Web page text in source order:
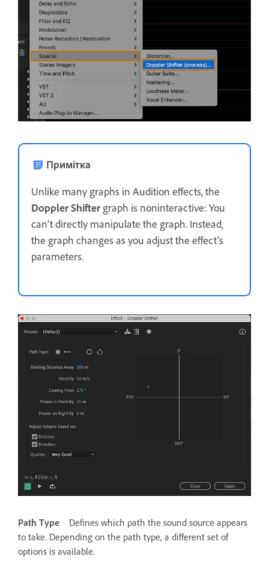
Примітка
Unlike many graphs in Audition effects, the
Doppler Shiftergraph is noninteractive: You
can’t directly manipulate the graph. Instead,
the graph changes as you adjust the effect’s
parameters.
Path Type
Defines which path the sound source appears
to take. Depending on the path type, a different set of
options is available.